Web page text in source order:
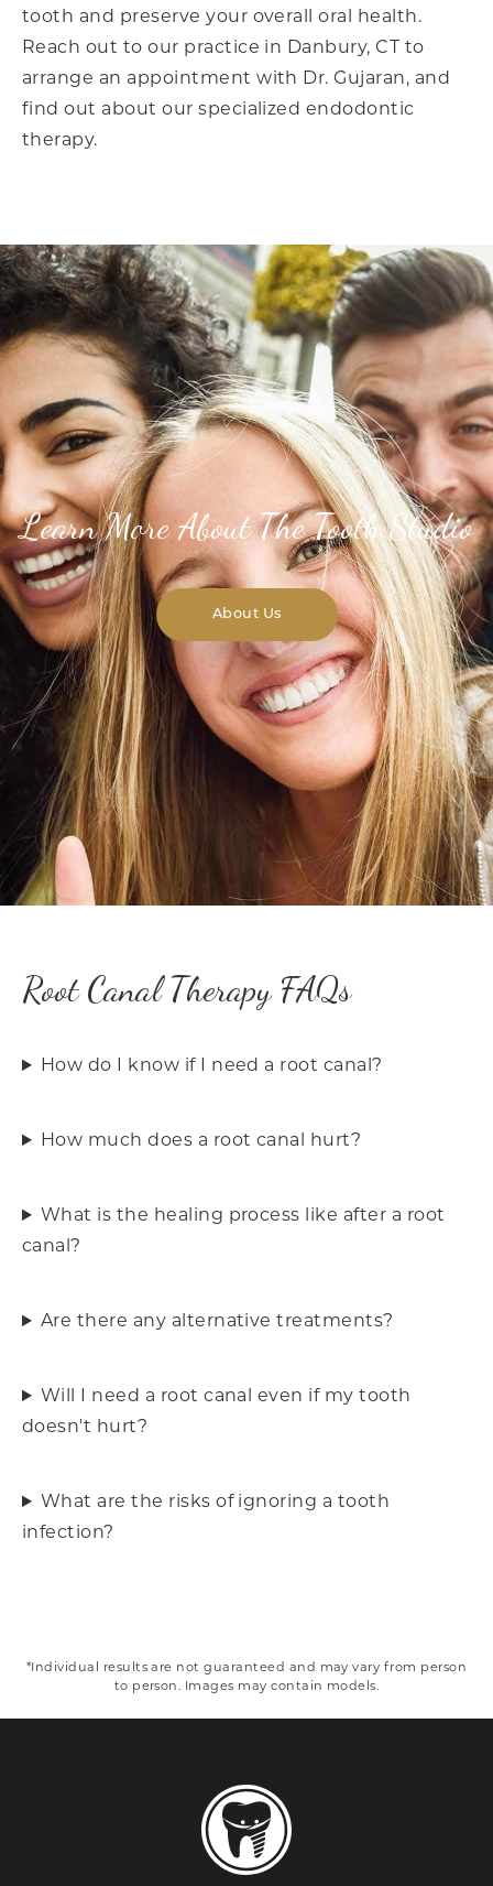
tooth and preserve your overall oral health.
Reach out to our practice in Danbury, CT to
arrange an appointment with Dr. Gujaran, and
find out about our specialized endodontic
therapy.
Learn More About The Tooth Studio
About Us
Root Canal Therapy FAQs
How do I know if I need a root canal?
How much does a root canal hurt?
What is the healing process like after a root
canal?
Are there any alternative treatments?
Will I need a root canal even if my tooth
doesn't hurt?
What are the risks of ignoring a tooth
infection?
*Individual results are not guaranteed and may vary from person
to person. Images may contain models.